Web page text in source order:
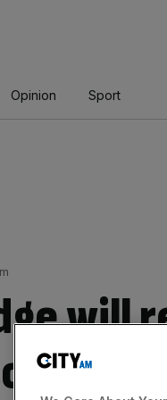
Opinion Sport
will